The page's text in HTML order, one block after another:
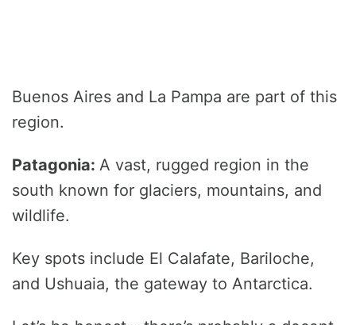
Buenos Aires and La Pampa are part of this
region.
Patagonia: A vast, rugged region in the
south known for glaciers, mountains, and
wildlife.
Key spots include El Calafate, Bariloche,
and Ushuaia, the gateway to Antarctica.